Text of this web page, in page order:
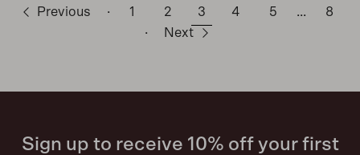
Previous · 1 2 3 4 5 …
8
·
Next
Sign up to receive 10% off your first